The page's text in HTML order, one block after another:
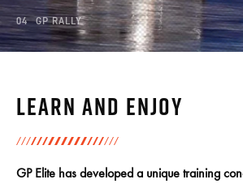
CONTACT
GP RALLY
Learn and Enjoy
GP Elite has developed a unique training